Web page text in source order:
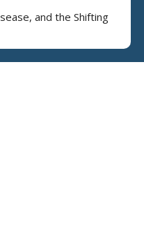
and the Shifting